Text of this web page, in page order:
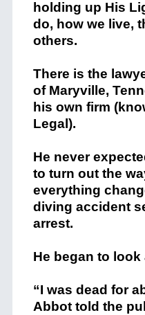
holding up His
do, how we live,
others.
There is the
of Maryville,
his own firm
Legal).
He never
to turn out the
everything
diving accident
arrest.
He began to
“I was dead for
Abbot told the